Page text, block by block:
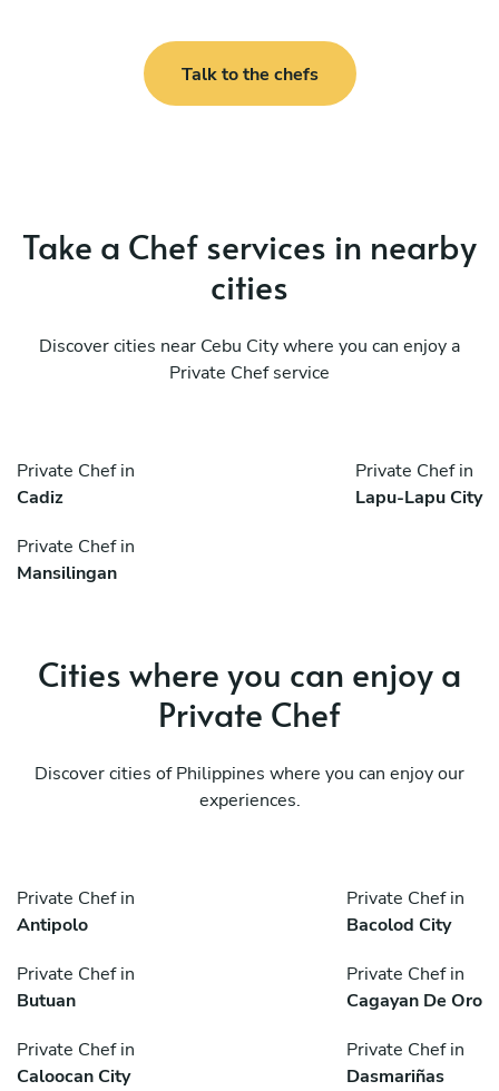
Talk to the chefs
Take a Chef services in nearby
cities
Discover cities near Cebu City where you can enjoy a
Private Chef service
Private Chef in
Cadiz
Private Chef in
Lapu-Lapu City
Private Chef in
Mansilingan
Cities where you can enjoy a
Private Chef
Discover cities of Philippines where you can enjoy our
experiences.
Private Chef in
Antipolo
Private Chef in
Bacolod City
Private Chef in
Butuan
Private Chef in
Cagayan De Oro
Private Chef in
Caloocan City
Private Chef in
Dasmariñas